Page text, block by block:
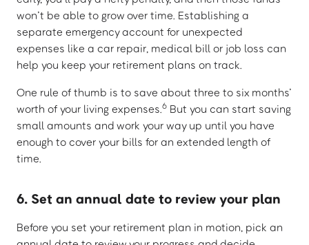
won’t be able to grow over time. Establishing a
separate emergency account for unexpected
expenses like a car repair, medical bill or job loss can
help you keep your retirement plans on track.
One rule of thumb is to save about three to six months’
worth of your living expenses.6 But you can start saving
small amounts and work your way up until you have
enough to cover your bills for an extended length of
time.
6. Set an annual date to review your plan
Before you set your retirement plan in motion, pick an